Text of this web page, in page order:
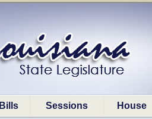
Bills Sessions House